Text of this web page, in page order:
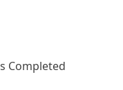
Completed